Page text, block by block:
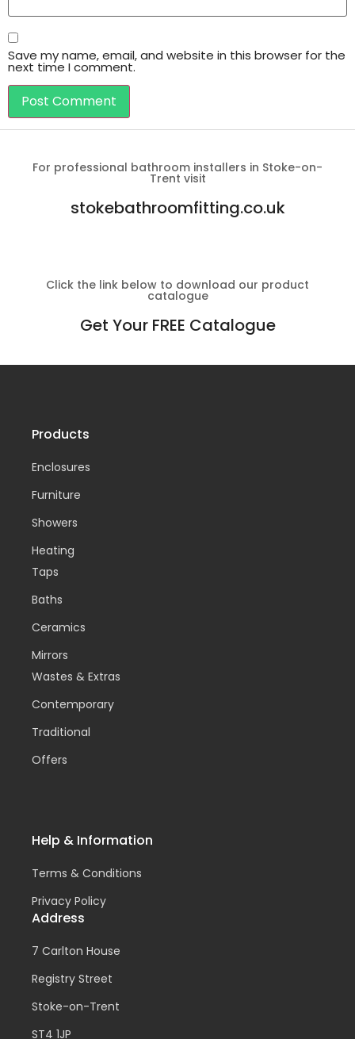
Save my name, email, and website in this browser for the
next time I comment.
For professional bathroom installers in Stoke-on-
Trent visit
stokebathroomfitting.co.uk
Click the link below to download our product
catalogue
Get Your FREE Catalogue
Products
Enclosures
Furniture
Showers
Heating
Taps
Baths
Ceramics
Mirrors
Wastes & Extras
Contemporary
Traditional
Offers
Help & Information
Terms & Conditions
Privacy Policy
Address
7 Carlton House
Registry Street
Stoke-on-Trent
ST4 1JP